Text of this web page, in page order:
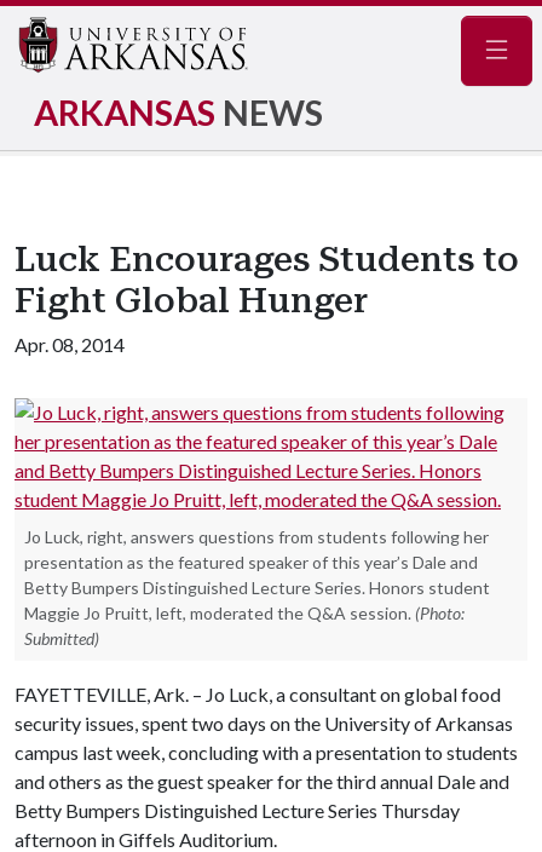
ARKANSAS NEWS
Luck Encourages Students to
Fight Global Hunger
Apr. 08, 2014
Jo Luck, right, answers questions from students following her
presentation as the featured speaker of this year’s Dale and
Betty Bumpers Distinguished Lecture Series. Honors student
Maggie Jo Pruitt, left, moderated the Q&A session. (Photo:
Submitted)
FAYETTEVILLE, Ark. – Jo Luck, a consultant on global food
security issues, spent two days on the University of Arkansas
campus last week, concluding with a presentation to students
and others as the guest speaker for the third annual Dale and
Betty Bumpers Distinguished Lecture Series Thursday
afternoon in Giffels Auditorium.